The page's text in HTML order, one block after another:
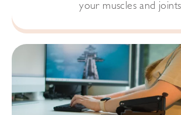
your muscles and